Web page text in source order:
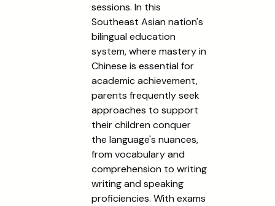
sessions. In this
Southeast Asian nation's
bilingual education
system, where mastery in
Chinese is essential for
academic achievement,
parents frequently seek
approaches to support
their children conquer
the language's nuances,
from vocabulary and
comprehension to writing
writing and speaking
proficiencies. With exams